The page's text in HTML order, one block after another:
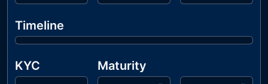
Timeline
KYC Maturity